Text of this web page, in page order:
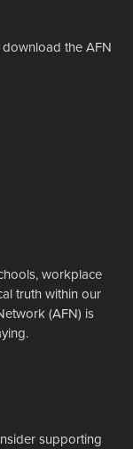
the AFN
workplace
truth within our
(AFN) is
supporting